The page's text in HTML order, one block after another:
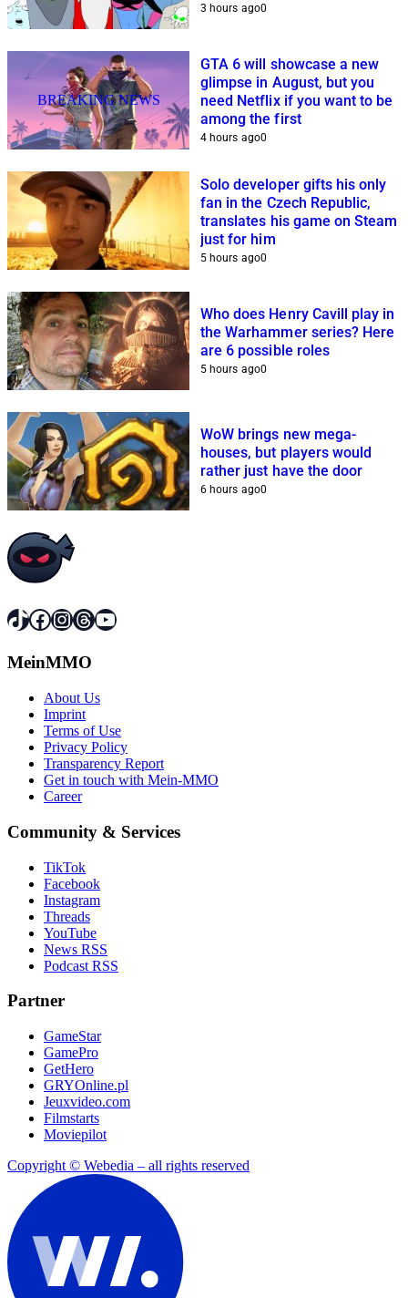
3 hours ago0
BREAKING NEWS
GTA 6 will showcase a new
glimpse in August, but you
need Netflix if you want to be
among the first
4 hours ago0
Solo developer gifts his only
fan in the Czech Republic,
translates his game on Steam
just for him
5 hours ago0
Who does Henry Cavill play in
the Warhammer series? Here
are 6 possible roles
5 hours ago0
WoW brings new mega-
houses, but players would
rather just have the door
6 hours ago0
TikTok
Facebook
Instagram
Threads
YouTube
MeinMMO
About Us
Imprint
Terms of Use
Privacy Policy
Transparency Report
Get in touch with Mein-MMO
Career
Community & Services
TikTok
Facebook
Instagram
Threads
YouTube
News RSS
Podcast RSS
Partner
GameStar
GamePro
GetHero
GRYOnline.pl
Jeuxvideo.com
Filmstarts
Moviepilot
Copyright © Webedia – all rights reserved